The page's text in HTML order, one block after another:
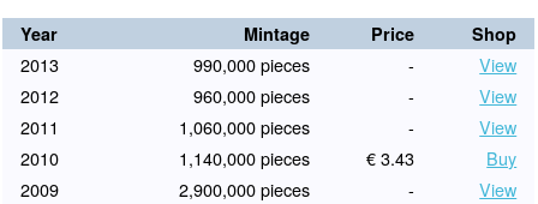
Year Mintage Price Shop
2013 990,000 pieces -
View
2012
960,000 pieces -
View
2011
1,060,000 pieces -
View
2010
1,140,000 pieces € 3.43
Buy
2009
2,900,000 pieces - View